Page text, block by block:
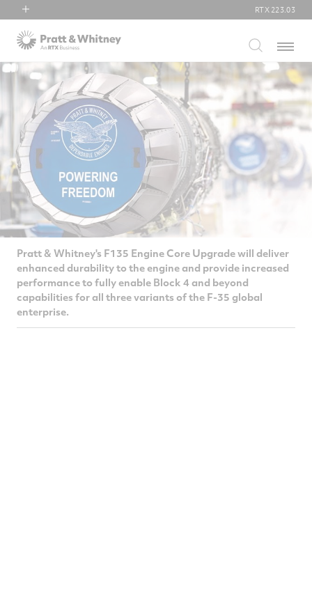
RTX
Collins Aerospace
Pratt & Whitney
Raytheon
RTX 223.03
Menu
Pratt & Whitney's F135 Engine Core Upgrade will deliver
enhanced durability to the engine and provide increased
performance to fully enable Block 4 and beyond
capabilities for all three variants of the F-35 global
enterprise.